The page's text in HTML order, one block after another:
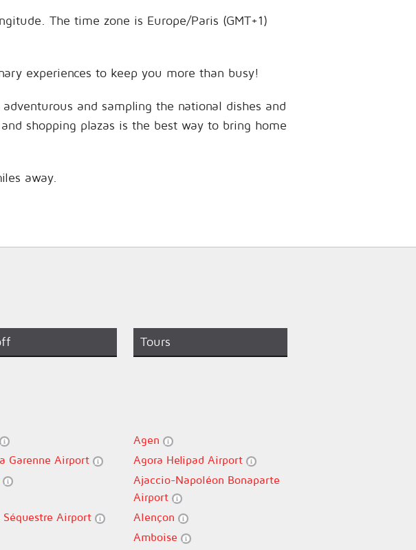
The time zone is Europe/Paris (GMT+1)
experiences to keep you more than busy!
and sampling the national dishes and
shopping plazas is the best way to bring home
away.
Tours
Agen
Garenne Airport
Agora Helipad Airport
Ajaccio-Napoléon Bonaparte
Airport
Airport
Alençon
Amboise